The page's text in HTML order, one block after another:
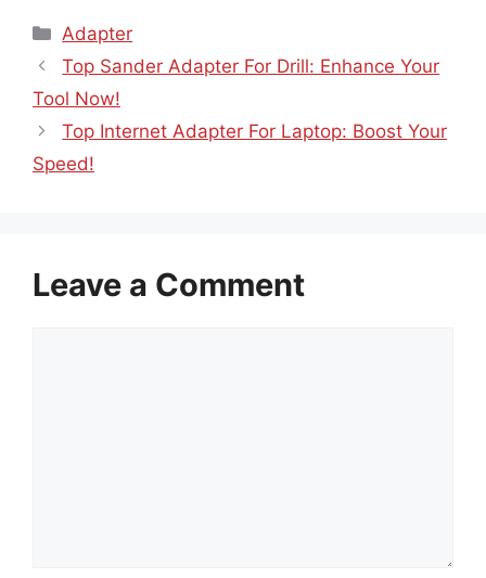
Categories
Adapter
Top Sander Adapter For Drill: Enhance Your
Tool Now!
Top Internet Adapter For Laptop: Boost Your
Speed!
Leave a Comment